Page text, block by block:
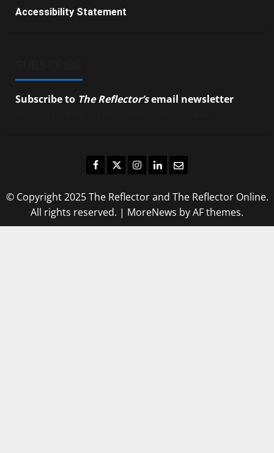
Accessibility Statement
Subscribe to The Reflector’semail newsletter
Facebook
TwitterInstagram
LinkedIn
Email
© Copyright 2025 The Reflector and The Reflector Online.
All rights reserved. | MoreNews by AF themes.